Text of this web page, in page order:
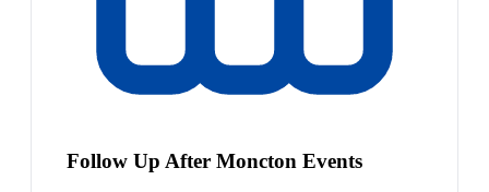
Follow Up After Moncton Events